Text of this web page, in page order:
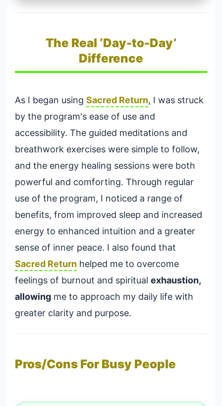
The Real ‘Day-to-Day’
Difference
As I began using Sacred Return, I was struck
by the program's ease of use and
accessibility. The guided meditations and
breathwork exercises were simple to follow,
and the energy healing sessions were both
powerful and comforting. Through regular
use of the program, I noticed a range of
benefits, from improved sleep and increased
energy to enhanced intuition and a greater
sense of inner peace. I also found that
Sacred Return helped me to overcome
feelings of burnout and spiritual exhaustion,
allowing me to approach my daily life with
greater clarity and purpose.
Pros/Cons For Busy People